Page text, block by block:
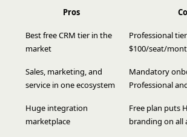
Pros
Best free CRM tier in the
market
Professional
$100/seat/
Sales, marketing, and
service in one ecosystem
Mandatory
Professional
Huge integration
marketplace
Free plan puts
branding on all